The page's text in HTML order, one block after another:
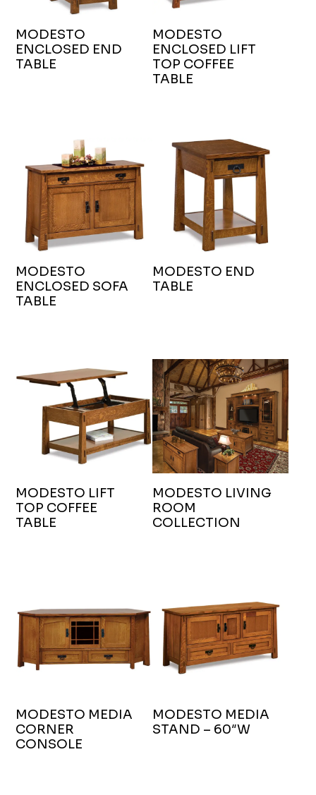
MODESTO
ENCLOSED END
TABLE
MODESTO
ENCLOSED LIFT
TOP COFFEE
TABLE
MODESTO
ENCLOSED SOFA
TABLE
MODESTO END
TABLE
MODESTO LIFT
TOP COFFEE
TABLE
MODESTO LIVING
ROOM
COLLECTION
MODESTO MEDIA
CORNER
CONSOLE
MODESTO MEDIA
STAND – 60″W